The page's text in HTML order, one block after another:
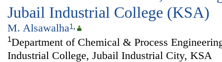
Jubail Industrial College (KSA)
M. Alsawalha1,
1Department of Chemical & Process
Industrial College, Jubail Industrial City, KSA